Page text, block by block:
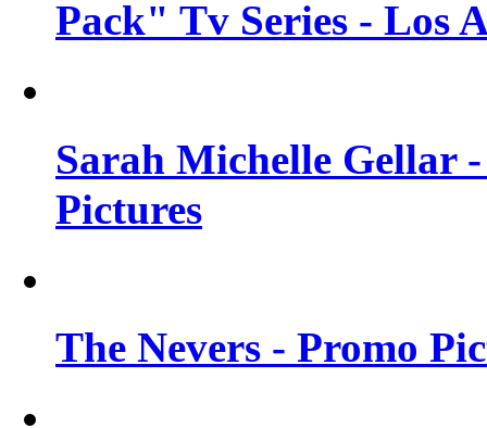
Pack" Tv Series - Los
Sarah Michelle Gellar
Pictures
The Nevers - Promo